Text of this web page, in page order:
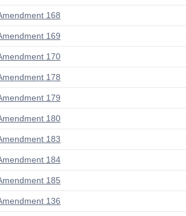
168
169
170
178
179
180
183
184
185
136